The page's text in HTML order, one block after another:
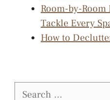
Room-by-
Tackle Every
How to
Search